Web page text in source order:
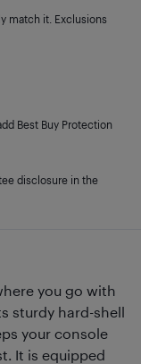
you go with
sturdy hard-shell
your console
It is equipped
match it. Exclusions
Best Buy Protection
disclosure in the